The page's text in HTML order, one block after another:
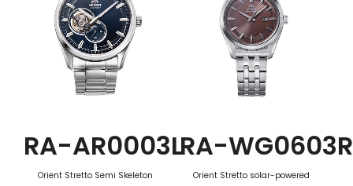
RA-AR0003L
Orient Stretto Semi Skeleton
RA-WG0603R
Orient Stretto solar-powered